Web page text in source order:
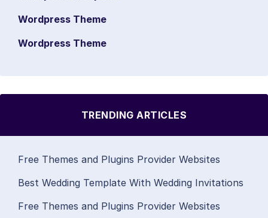
Wordpress Theme
Wordpress Theme
TRENDING ARTICLES
Free Themes and Plugins Provider Websites
Best Wedding Template With Wedding Invitations
Free Themes and Plugins Provider Websites